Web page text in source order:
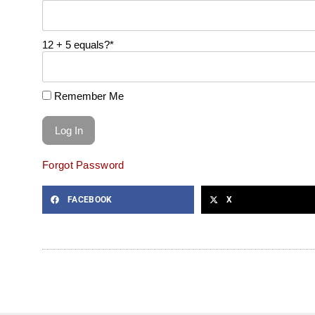
12 + 5 equals?*
Remember Me
Forgot Password
FACEBOOK X